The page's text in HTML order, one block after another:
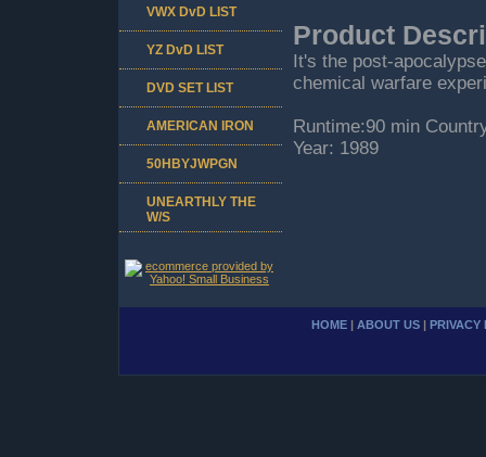
Product
It's the post-
chemical warfare
Runtime:90 min
Year: 1989
VWX DvD LIST
YZ DvD LIST
DVD SET LIST
AMERICAN IRON
50HBYJWPGN
UNEARTHLY THE
W/S
HOME | ABOUT US | PRIVACY